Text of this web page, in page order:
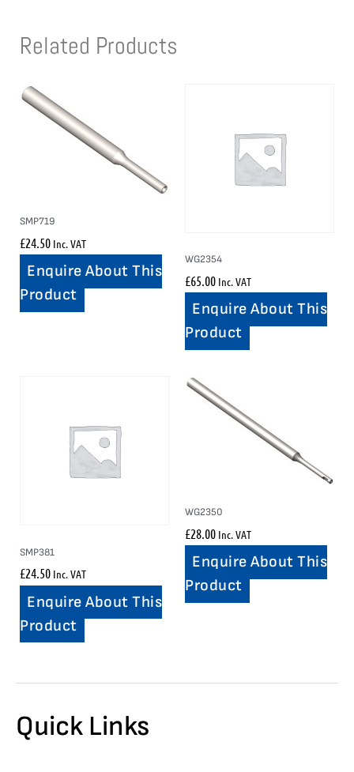
Related Products
SMP719
£24.50 Inc. VAT
Enquire About This
Product
WG2354
£65.00 Inc. VAT
Enquire About This
Product
SMP381
£24.50 Inc. VAT
Enquire About This
Product
WG2350
£28.00 Inc. VAT
Enquire About This
Product
Quick Links